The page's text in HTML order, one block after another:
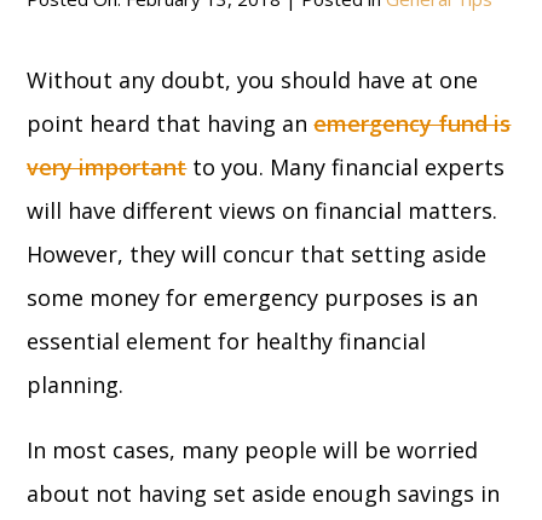
Without any doubt, you should have at one
point heard that having anemergency fund is
very importantto you. Many financial experts
will have different views on financial matters.
However, they will concur that setting aside
some money for emergency purposes is an
essential element for healthy financial
planning.
In most cases, many people will be worried
about not having set aside enough savings in